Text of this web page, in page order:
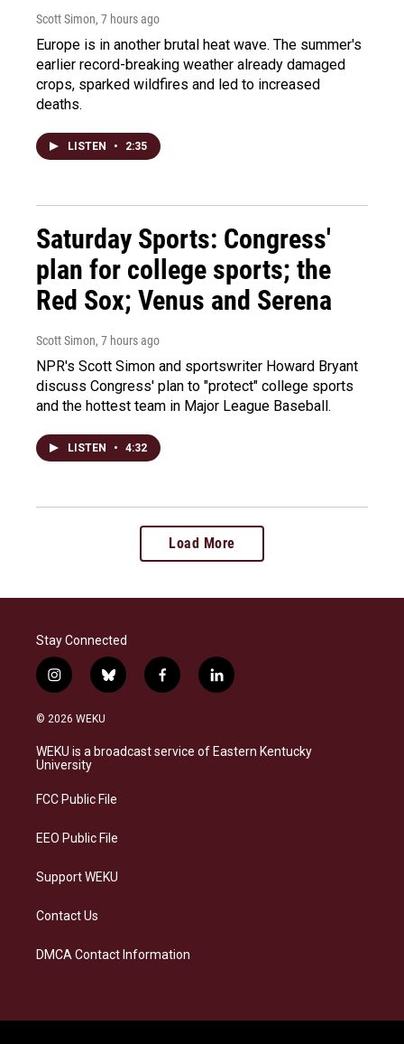
Scott Simon, 7 hours ago
Europe is in another brutal heat wave. The summer's
earlier record-breaking weather already damaged
crops, sparked wildfires and led to increased
deaths.
LISTEN • 2:35
Saturday Sports: Congress'
plan for college sports; the
Red Sox; Venus and Serena
Scott Simon, 7 hours ago
NPR's Scott Simon and sportswriter Howard Bryant
discuss Congress' plan to "protect" college sports
and the hottest team in Major League Baseball.
LISTEN • 4:32
Load More
Stay Connected
i
n
s
a
g
a
b
l
s
f
a
b
l
i
e
© 2026 WEKU
WEKU is a broadcast service of Eastern Kentucky
University
FCC Public File
EEO Public File
Support WEKU
Contact Us
DMCA Contact Information